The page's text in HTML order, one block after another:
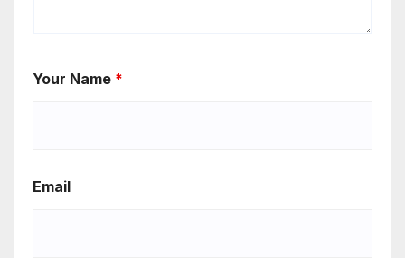
Your Name *
Email